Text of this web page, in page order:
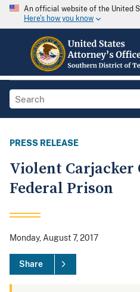
An official website of the United
Here's how you know
PRESS RELEASE
Violent Carjacker
Federal Prison
Monday, August 7, 2017
Share